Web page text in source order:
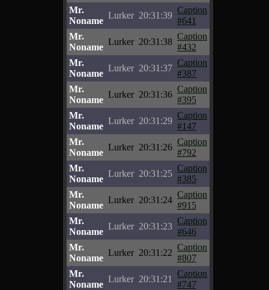
Mr.
Noname
Lurker 20:31:39
Caption
#641
Mr.
Noname
Lurker 20:31:38
Caption
#432
Mr.
Noname
Lurker 20:31:37
Caption
#387
Mr.
Noname
Lurker 20:31:36
Caption
#395
Mr.
Noname
Lurker 20:31:29
Caption
#147
Mr.
Noname
Lurker 20:31:26
Caption
#792
Mr.
Noname
Lurker 20:31:25
Caption
#385
Mr.
Noname
Lurker 20:31:24
Caption
#915
Mr.
Noname
Lurker 20:31:23
Caption
#646
Mr.
Noname
Lurker 20:31:22
Caption
#807
Mr.
Noname
Lurker 20:31:21
Caption
#747